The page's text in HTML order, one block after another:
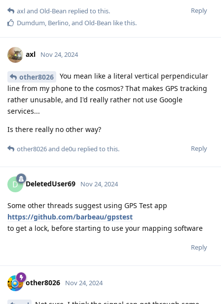
Reply
axland Old-Bean replied to this.
Dumdum, Berlino, and Old-Bean like this.
axl Nov 24, 2024
other8026
You mean like a literal vertical perpendicular
line from my phone to the cosmos? That makes GPS tracking
rather unusable, and I'd really rather not use Google
services...
Is there really no other way?
Reply
other8026and de0u replied to this.
D DeletedUser69 Nov 24, 2024
Some other threads suggest using GPS Test app
https://github.com/barbeau/gpstest
to get a lock, before starting to use your mapping software
Reply
other8026 Nov 24, 2024